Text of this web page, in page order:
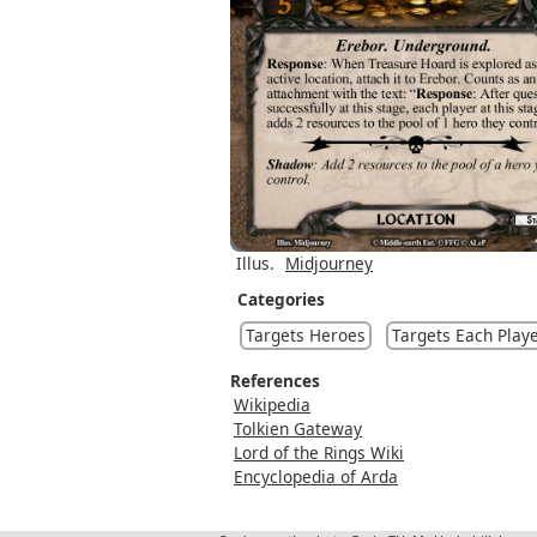
Illus. Midjourney
Categories
Targets Heroes
Targets Each
References
Wikipedia
Tolkien Gateway
Lord of the Rings Wiki
Encyclopedia of Arda